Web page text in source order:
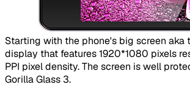
​Starting with the phone's big screen aka
display that features 1920*1080 pixels
PPI pixel density. The screen is well
Gorilla Glass 3.